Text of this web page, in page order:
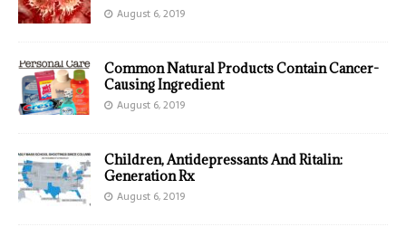
August 6, 2019
Common Natural Products Contain Cancer-
Causing Ingredient
August 6, 2019
Children, Antidepressants And Ritalin:
Generation Rx
August 6, 2019